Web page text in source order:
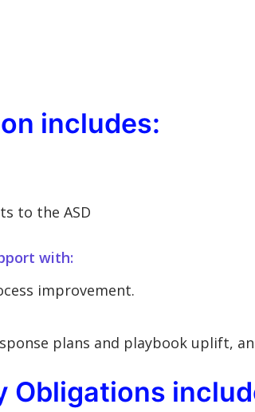
includes:
to the ASD
with:
improvement.
plans and playbook uplift,
Obligations